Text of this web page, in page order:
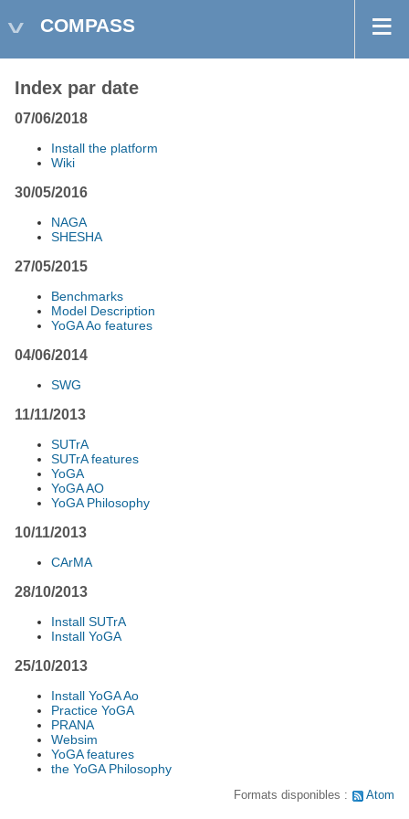
COMPASS
Index par date
07/06/2018
Install the platform
Wiki
30/05/2016
NAGA
SHESHA
27/05/2015
Benchmarks
Model Description
YoGA Ao features
04/06/2014
SWG
11/11/2013
SUTrA
SUTrA features
YoGA
YoGA AO
YoGA Philosophy
10/11/2013
CArMA
28/10/2013
Install SUTrA
Install YoGA
25/10/2013
Install YoGA Ao
Practice YoGA
PRANA
Websim
YoGA features
the YoGA Philosophy
Formats disponibles : Atom